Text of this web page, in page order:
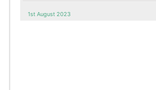
1st August 2023